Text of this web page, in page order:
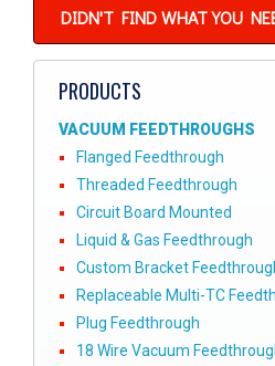
DIDN'T FIND WHAT YOU
PRODUCTS
VACUUM FEEDTHROUGHS
Flanged Feedthrough
Threaded Feedthrough
Circuit Board Mounted
Liquid & Gas Feedthrough
Custom Bracket
Replaceable Multi-TC
Plug Feedthrough
18 Wire Vacuum